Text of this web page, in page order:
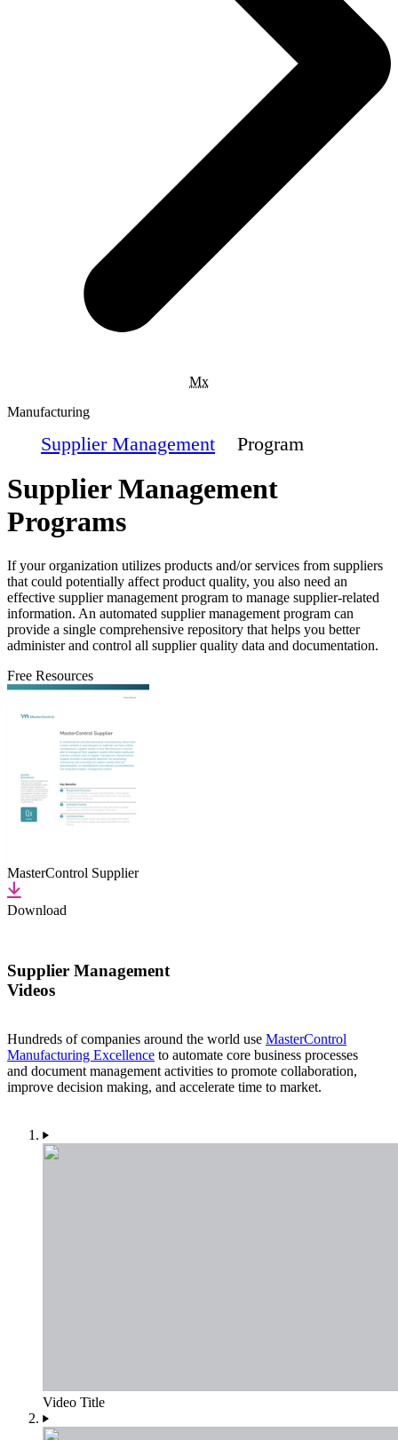
Mx
Manufacturing
Supplier Management Program
Supplier Management
Programs
If your organization utilizes products and/or services from suppliers
that could potentially affect product quality, you also need an
effective supplier management program to manage supplier-related
information. An automated supplier management program can
provide a single comprehensive repository that helps you better
administer and control all supplier quality data and documentation.
Free Resources
MasterControl Supplier
Download
Supplier Management
Videos
Hundreds of companies around the world use MasterControl
Manufacturing Excellence to automate core business processes
and document management activities to promote collaboration,
improve decision making, and accelerate time to market.
Video Title